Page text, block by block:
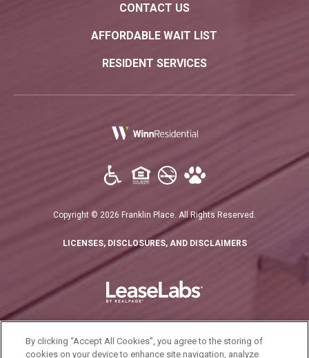
CONTACT US
AFFORDABLE WAIT LIST
RESIDENT SERVICES
(opens in a new tab)
Copyright © 2026 Franklin Place. All Rights Reserved.
LICENSES, DISCLOSURES, AND DISCLAIMERS(OPENS IN A
By clicking “Accept All Cookies”, you agree to the storing of
cookies on your device to enhance site navigation, analyze